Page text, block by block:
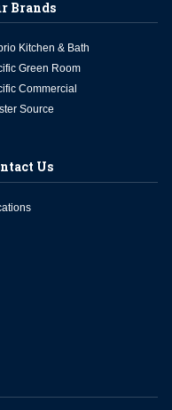
Brands
Kitchen & Bath
Green Room
Commercial
Source
Us